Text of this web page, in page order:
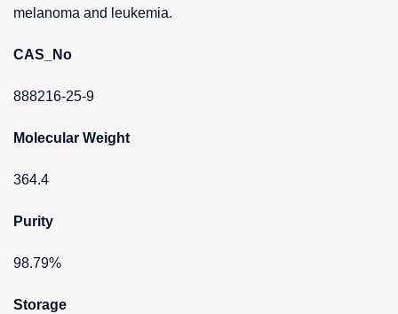
melanoma and leukemia.
CAS_No
888216-25-9
Molecular Weight
364.4
Purity
98.79%
Storage